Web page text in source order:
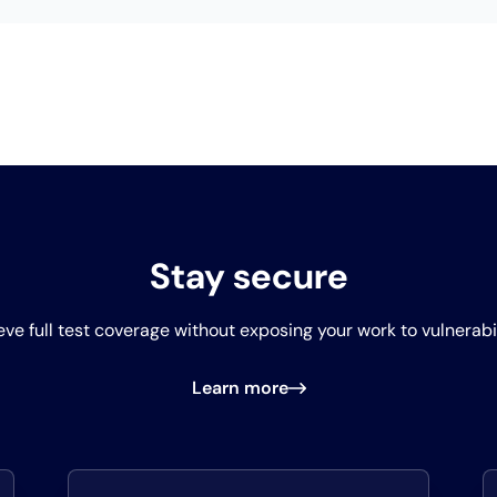
Stay secure
full test coverage without exposing your work to
Learn more